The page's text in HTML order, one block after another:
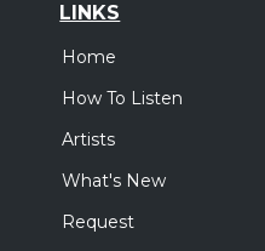
LINKS
Home
How To Listen
Artists
What's New
Request